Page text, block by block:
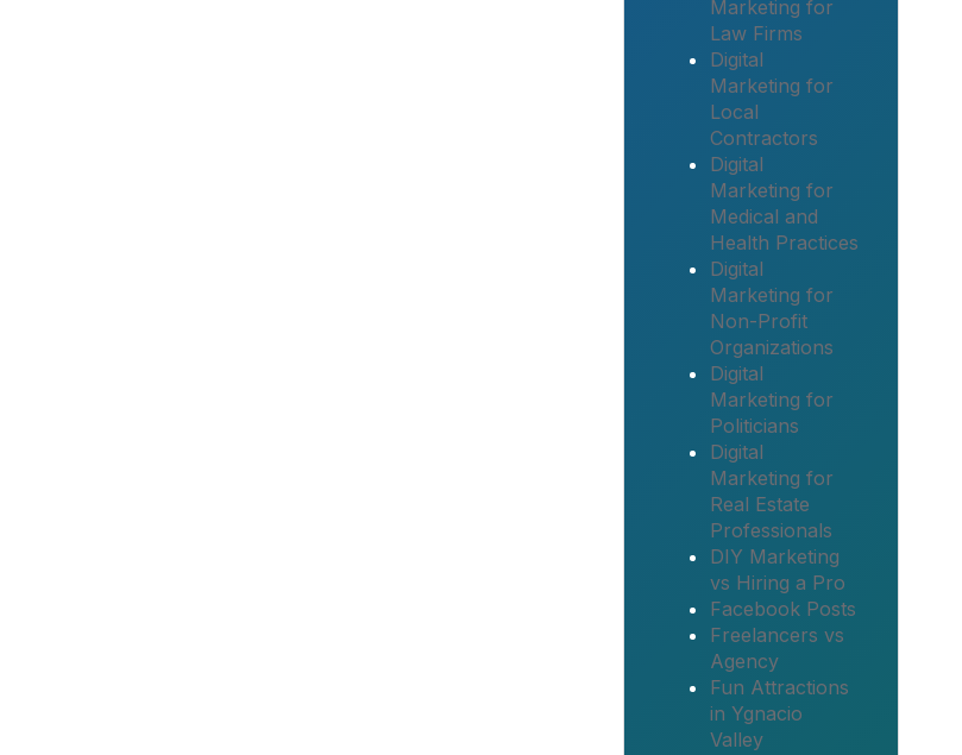
Marketing for
Law Firms
Digital
Marketing for
Local
Contractors
Digital
Marketing for
Medical and
Health Practices
Digital
Marketing for
Non-Profit
Organizations
Digital
Marketing for
Politicians
Digital
Marketing for
Real Estate
Professionals
DIY Marketing
vs Hiring a Pro
Facebook Posts
Freelancers vs
Agency
Fun Attractions
in Ygnacio
Valley